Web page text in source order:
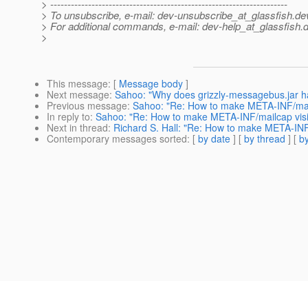
> ---------------------------------------------------------------------
> To unsubscribe, e-mail: dev-unsubscribe_at_glassfish.
> For additional commands, e-mail: dev-help_at_glassfish.
>
This message: [ Message body ]
Next message: Sahoo: "Why does grizzly-messagebus.jar
Previous message: Sahoo: "Re: How to make META-INF/
In reply to: Sahoo: "Re: How to make META-INF/mailcap
Next in thread: Richard S. Hall: "Re: How to make META-
Contemporary messages sorted: [ by date ] [ by thread ] [